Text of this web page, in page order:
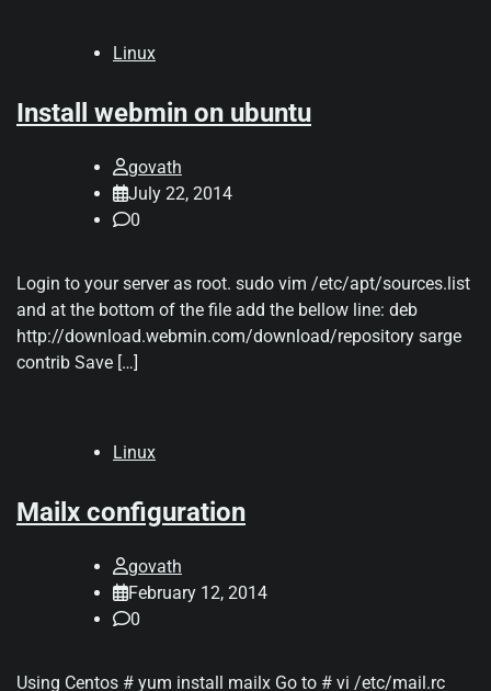
Linux
Install webmin on ubuntu
govath
July 22, 2014
0
Login to your server as root. sudo vim /etc/apt/sources.list
and at the bottom of the file add the bellow line: deb
http://download.webmin.com/download/repository sarge
contrib Save […]
Linux
Mailx configuration
govath
February 12, 2014
0
Using Centos # yum install mailx Go to # vi /etc/mail.rc